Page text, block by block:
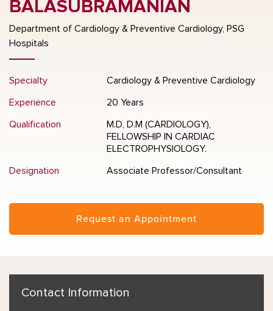
BALASUBRAMANIAN
Department of Cardiology & Preventive Cardiology, PSG
Hospitals
Specialty Cardiology & Preventive Cardiology
Experience 20 Years
Qualification
M.D, D.M (CARDIOLOGY),
FELLOWSHIP IN CARDIAC
ELECTROPHYSIOLOGY.
Designation Associate Professor/Consultant
Request an Appointment
Contact Information